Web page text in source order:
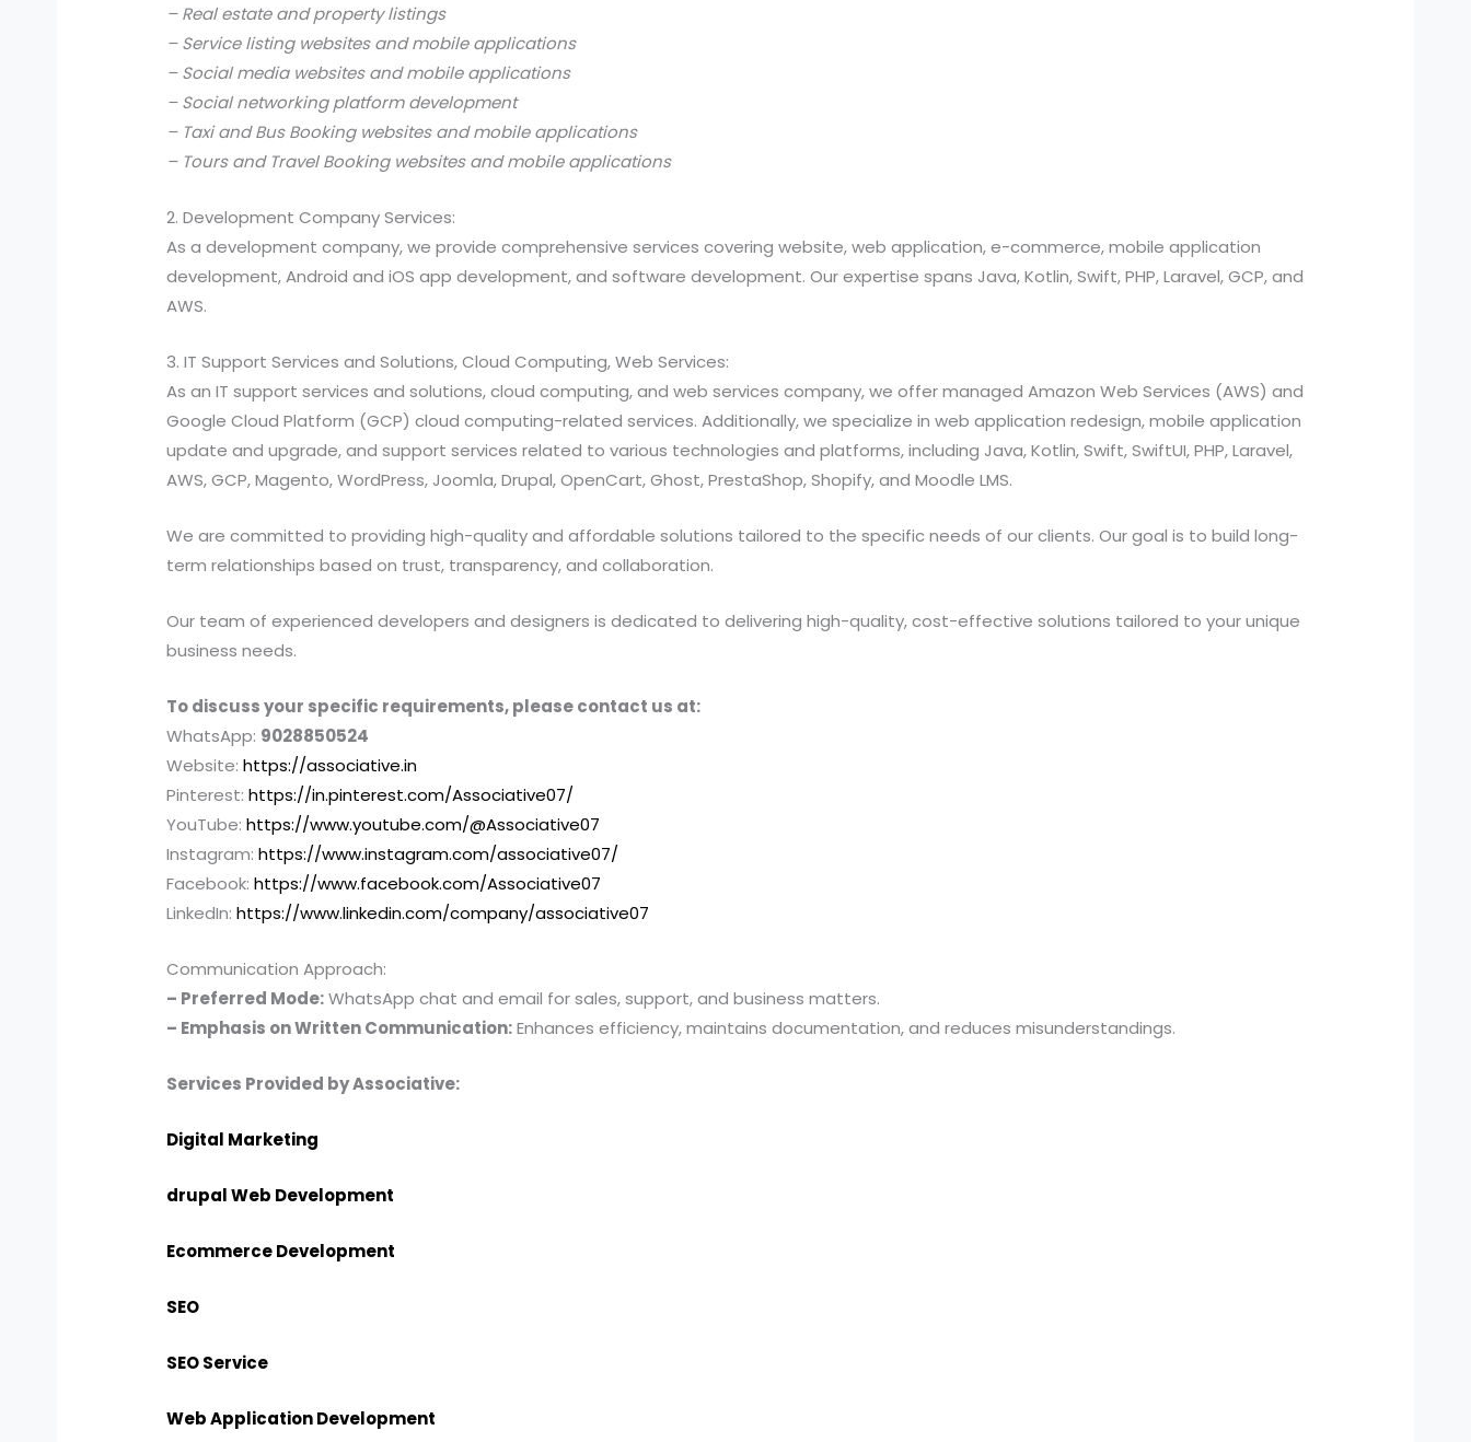
– Real estate and property listings
– Service listing websites and mobile applications
– Social media websites and mobile applications
– Social networking platform development
– Taxi and Bus Booking websites and mobile applications
– Tours and Travel Booking websites and mobile applications
2. Development Company Services:
As a development company, we provide comprehensive services covering website, web application, e-commerce, mobile application
development, Android and iOS app development, and software development. Our expertise spans Java, Kotlin, Swift, PHP, Laravel, GCP, and
AWS.
3. IT Support Services and Solutions, Cloud Computing, Web Services:
As an IT support services and solutions, cloud computing, and web services company, we offer managed Amazon Web Services (AWS) and
Google Cloud Platform (GCP) cloud computing-related services. Additionally, we specialize in web application redesign, mobile application
update and upgrade, and support services related to various technologies and platforms, including Java, Kotlin, Swift, SwiftUI, PHP, Laravel,
AWS, GCP, Magento, WordPress, Joomla, Drupal, OpenCart, Ghost, PrestaShop, Shopify, and Moodle LMS.
We are committed to providing high-quality and affordable solutions tailored to the specific needs of our clients. Our goal is to build long-
term relationships based on trust, transparency, and collaboration.
Our team of experienced developers and designers is dedicated to delivering high-quality, cost-effective solutions tailored to your unique
business needs.
To discuss your specific requirements, please contact us at:
WhatsApp: 9028850524
Website:https://associative.in
Pinterest:https://in.pinterest.com/Associative07/
YouTube:https://www.youtube.com/@Associative07
Instagram:https://www.instagram.com/associative07/
Facebook:https://www.facebook.com/Associative07
LinkedIn:https://www.linkedin.com/company/associative07
Communication Approach:
– Preferred Mode:WhatsApp chat and email for sales, support, and business matters.
– Emphasis on Written Communication:Enhances efficiency, maintains documentation, and reduces misunderstandings.
Services Provided by Associative:
Digital Marketing
drupal Web Development
Ecommerce Development
SEO
SEO Service
Web Application Development